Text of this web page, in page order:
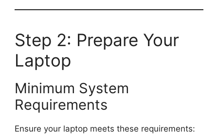
Step 2: Prepare Your
Laptop
Minimum System
Requirements
Ensure your laptop meets these requirements: